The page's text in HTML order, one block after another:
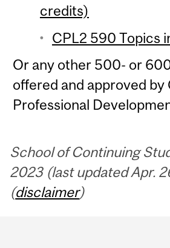
credits)
CPL2 590 Topics
Or any other 500- or
offered and approved by
Professional
School of Continuing
2023 (last updated Apr.
(disclaimer)